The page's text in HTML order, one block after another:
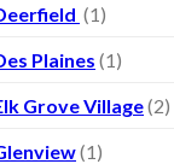
(1)
Plaines (1)
Grove Village(2)
(1)